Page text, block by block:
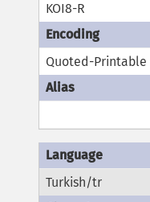
KOI8-R
Quoted-Printable
Turkish/tr